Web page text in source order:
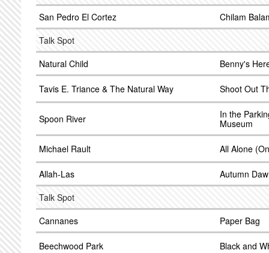
San Pedro El Cortez
Chilam
Talk Spot
Natural Child
Benny's
Tavis E. Triance & The Natural Way Shoot Out
Spoon River
In the
Museum
Michael Rault All Alone
Allah-Las
Autumn
Talk Spot
Cannanes
Paper Bag
Beechwood Park Black and